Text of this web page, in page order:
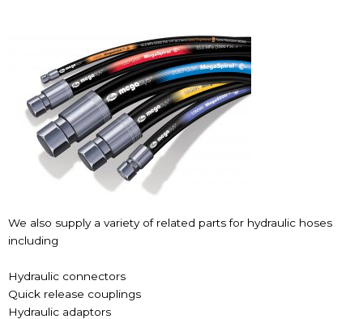
We also supply a variety of related parts for hydraulic hoses
including
Hydraulic connectors
Quick release couplings
Hydraulic adaptors